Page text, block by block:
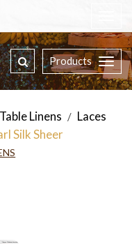
Products
Table Linens / Laces
Silk Sheer